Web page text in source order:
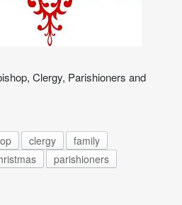
Clergy, Parishioners and
clergy
family
parishioners